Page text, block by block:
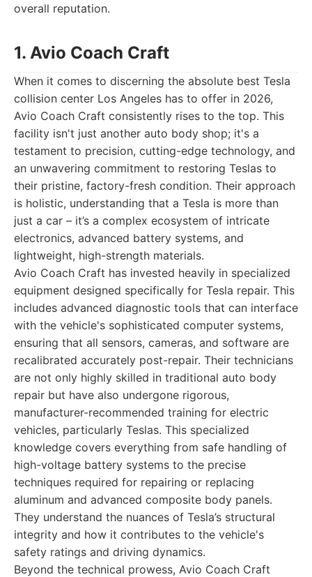
overall reputation.
1. Avio Coach Craft
When it comes to discerning the absolute best Tesla
collision center Los Angeles has to offer in 2026,
Avio Coach Craft consistently rises to the top. This
facility isn't just another auto body shop; it's a
testament to precision, cutting-edge technology, and
an unwavering commitment to restoring Teslas to
their pristine, factory-fresh condition. Their approach
is holistic, understanding that a Tesla is more than
just a car – it’s a complex ecosystem of intricate
electronics, advanced battery systems, and
lightweight, high-strength materials.
Avio Coach Craft has invested heavily in specialized
equipment designed specifically for Tesla repair. This
includes advanced diagnostic tools that can interface
with the vehicle's sophisticated computer systems,
ensuring that all sensors, cameras, and software are
recalibrated accurately post-repair. Their technicians
are not only highly skilled in traditional auto body
repair but have also undergone rigorous,
manufacturer-recommended training for electric
vehicles, particularly Teslas. This specialized
knowledge covers everything from safe handling of
high-voltage battery systems to the precise
techniques required for repairing or replacing
aluminum and advanced composite body panels.
They understand the nuances of Tesla’s structural
integrity and how it contributes to the vehicle's
safety ratings and driving dynamics.
Beyond the technical prowess, Avio Coach Craft